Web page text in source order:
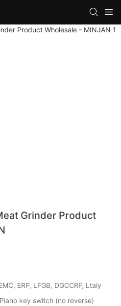
Grinder Product
ERP, LFGB, DGCCRF, Ltaly
key switch (no reverse)